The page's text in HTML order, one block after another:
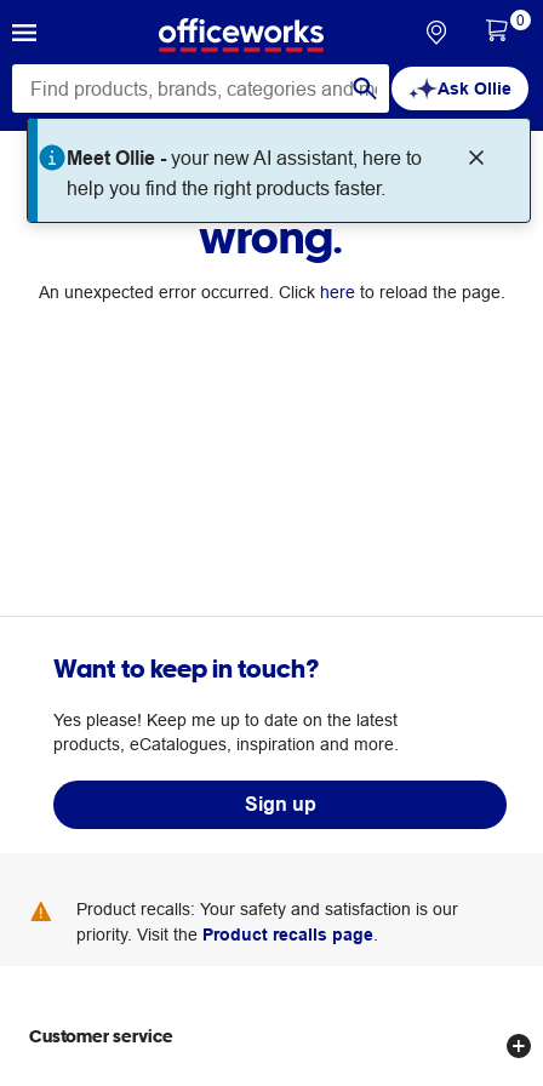
Ask Ollie
Meet Ollie -your new AI assistant, here to
help you find the right products faster.
0
Something went
wrong.
An unexpected error occurred. Click hereto reload the page.
Want to keep in touch?
Yes please! Keep me up to date on the latest
products, eCatalogues, inspiration and more.
Sign up
Product recalls: Your safety and satisfaction is our
priority. Visit the Product recalls page
Customer service